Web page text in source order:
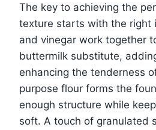
The key to achieving the
texture starts with the right
and vinegar work together
buttermilk substitute,
enhancing the tenderness
purpose flour forms the
enough structure while
soft. A touch of granulated